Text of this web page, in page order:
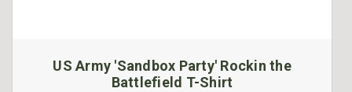
US Army 'Sandbox Party' Rockin the
Battlefield T-Shirt